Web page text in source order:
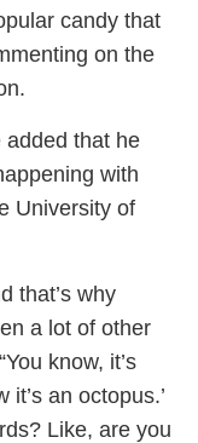
candy that
on the
added that he
with
University of
that’s why
a lot of other
know, it’s
it’s an octopus.’
Like, are you